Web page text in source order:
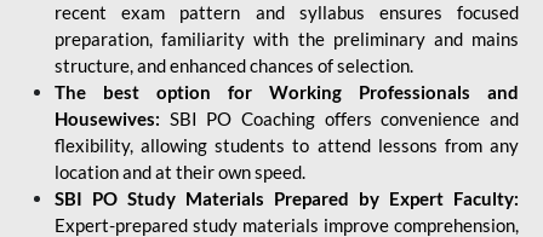
recent exam pattern and syllabus ensures focused
preparation, familiarity with the preliminary and mains
structure, and enhanced chances of selection.
The best option for Working Professionals and
Housewives: SBI PO Coaching offers convenience and
flexibility, allowing students to attend lessons from any
location and at their own speed.
SBI PO Study Materials Prepared by Expert Faculty:
Expert-prepared study materials improve comprehension,